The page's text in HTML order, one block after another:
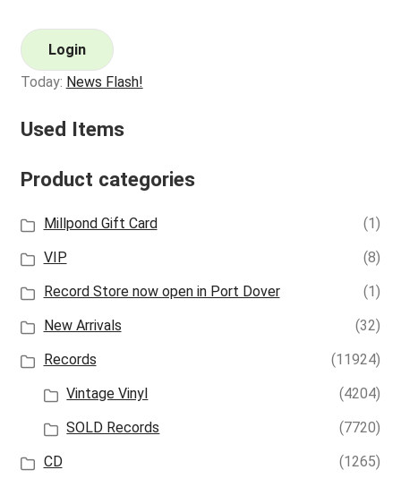
Login
Today: News Flash!
Used Items
Product categories
Millpond Gift Card
(1)
VIP
(8)
Record Store now open in Port Dover
(1)
New Arrivals
(32)
Records
(11924)
Vintage Vinyl
(4204)
SOLD Records
(7720)
CD
(1265)